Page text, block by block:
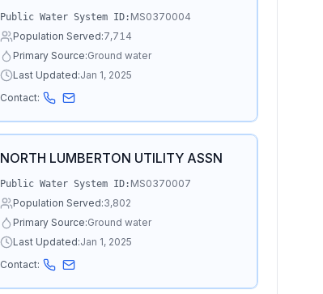
Public Water System ID: MS0370004
Population Served:7,714
Primary Source:Ground water
Last Updated:Jan 1, 2025
Contact:
NORTH LUMBERTON UTILITY ASSN
Public Water System ID: MS0370007
Population Served:3,802
Primary Source:Ground water
Last Updated:Jan 1, 2025
Contact: